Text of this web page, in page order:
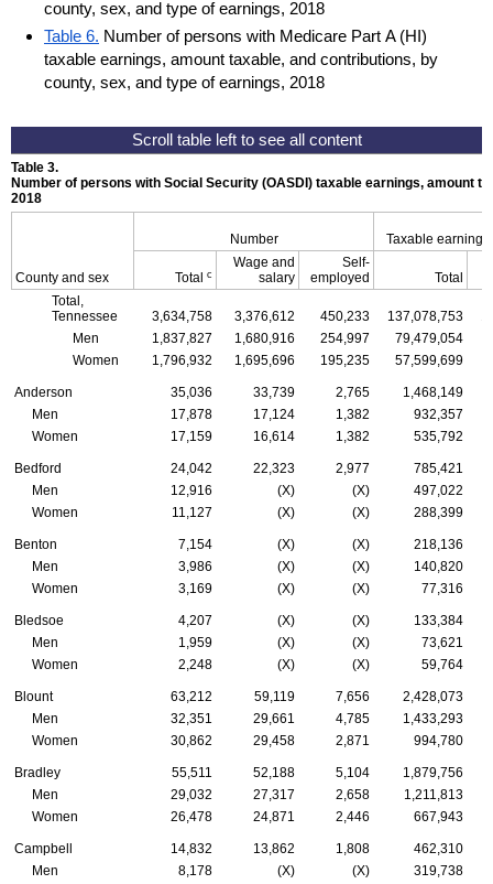
county, sex, and type of earnings, 2018
Table 6. Number of persons with Medicare Part A (HI)
taxable earnings, amount taxable, and contributions, by
county, sex, and type of earnings, 2018
Table 3.
Number of persons with Social Security (OASDI ) taxable earnings, amount
2018
County and sex
Number Taxable earnings
Total c
Wage and
salary
Self-
employed
Total
Total,
Tennessee
3,634,758 3,376,612 450,233 137,078,753
Men
1,837,827 1,680,916 254,997 79,479,054
Women
1,796,932 1,695,696 195,235 57,599,699
Anderson 35,036 33,739 2,765
1,468,149
Men
17,878 17,124 1,382
932,357
Women
17,159 16,614 1,382 535,792
Bedford 24,042 22,323 2,977
785,421
Men
12,916 (X) (X)
497,022
Women
11,127 (X) (X) 288,399
Benton 7,154 (X) (X)
218,136
Men
3,986 (X) (X)
140,820
Women
3,169 (X) (X) 77,316
Bledsoe 4,207 (X) (X)
133,384
Men
1,959 (X) (X)
73,621
Women
2,248 (X) (X) 59,764
Blount 63,212 59,119 7,656
2,428,073
Men
32,351 29,661 4,785
1,433,293
Women
30,862 29,458 2,871 994,780
Bradley 55,511 52,188 5,104
1,879,756
Men
29,032 27,317 2,658
1,211,813
Women
26,478 24,871 2,446 667,943
Campbell 14,832 13,862 1,808
462,310
Men
8,178 (X) (X)
319,738